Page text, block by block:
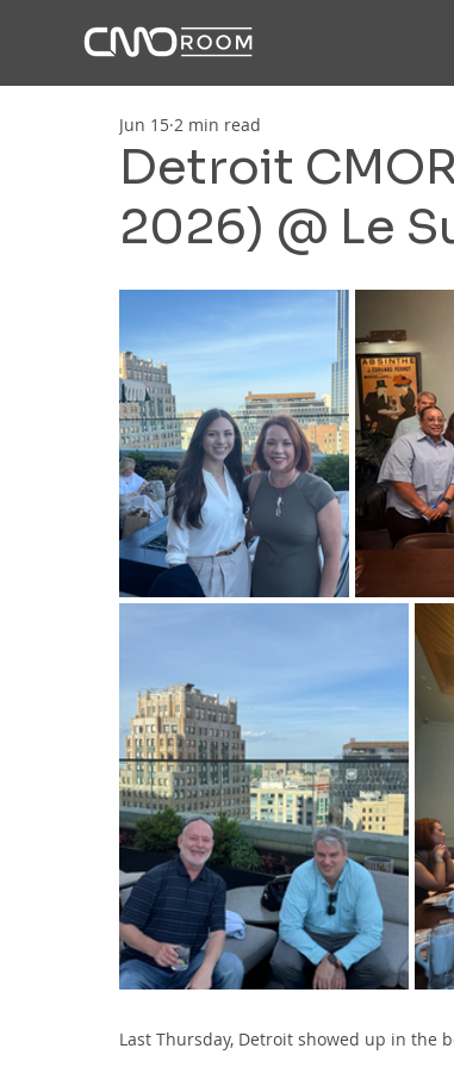
Detroit
2026) @ Le
Jun 15 2 min read
Last Thursday, Detroit showed up in the